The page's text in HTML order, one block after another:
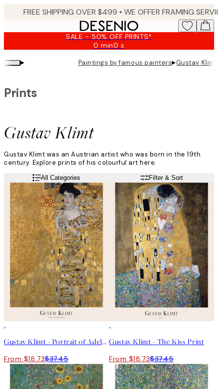
SALE - 50% OFF PRINTS*
0 min0 s
Valid
until:
2026-
▸ Paintings by famous painters▸Gustav Klimt
Gustav Klimt
Prints
Gustav Klimt was an Austrian artist who was born in the 19th
century. Explore prints of his colourful art here.
All Categories Filter & Sort
Gustav Klimt - Portrait of Adele Bloch-Bauer I Print
From $18.73$37.45
Gustav Klimt - The Kiss Print
From $18.73$37.45